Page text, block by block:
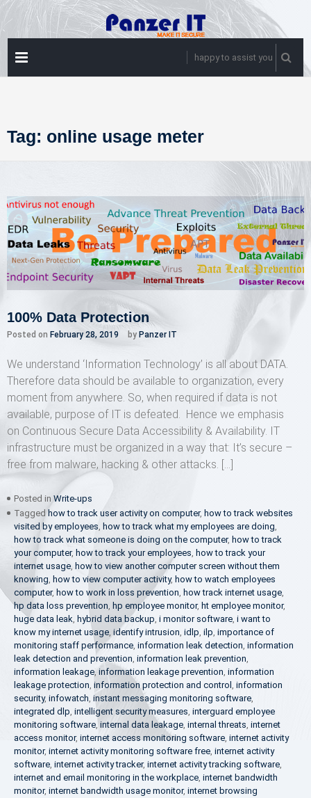
Skip
to
content
happy to assist you
Tag: online usage meter
100% Data Protection
Posted on February 28, 2019 by Panzer IT
We understand ‘Information Technology’ is all about DATA.
Therefore data should be available to organization, every
moment from anywhere. So, when required if data is not
available, purpose of IT is defeated. Hence we emphasis
on Continuous Secure Data Accessibility & Availability. IT
infrastructure must be organized in a way that: It’s secure –
free from malware, hacking & other attacks. […]
Posted in Write-ups
Tagged how to track user activity on computer, how to track websites
visited by employees, how to track what my employees are doing,
how to track what someone is doing on the computer, how to track
your computer, how to track your employees, how to track your
internet usage, how to view another computer screen without them
knowing, how to view computer activity, how to watch employees
computer, how to work in loss prevention, how track internet usage,
hp data loss prevention, hp employee monitor, ht employee monitor,
huge data leak, hybrid data backup, i monitor software, i want to
know my internet usage, identify intrusion, idlp, ilp, importance of
monitoring staff performance, information leak detection, information
leak detection and prevention, information leak prevention,
information leakage,information leakage prevention, information
leakage protection, information protection and control , information
security, infowatch, instant messaging monitoring software,
integrated dlp, intelligent security measures, interguard employee
monitoring software, internal data leakage, internal threats, internet
access monitor, internet access monitoring software, internet activity
monitor, internet activity monitoring software free, internet activity
software, internet activity tracker, internet activity tracking software,
internet and email monitoring in the workplace, internet bandwidth
monitor, internet bandwidth usage monitor, internet browsing